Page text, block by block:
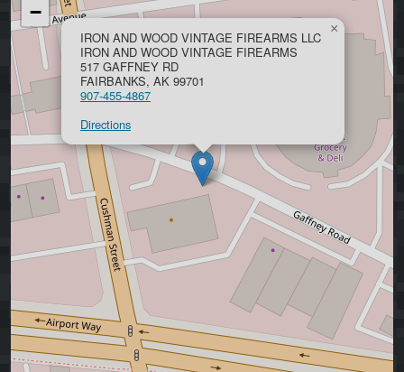
IRON AND WOOD VINTAGE FIREARMS LLC
IRON AND WOOD VINTAGE FIREARMS
517 GAFFNEY RD
FAIRBANKS, AK 99701
907-455-4867
Directions
×
−